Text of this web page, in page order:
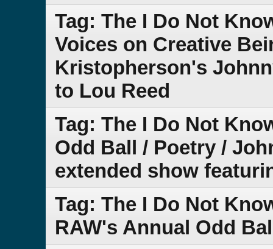
Tag: The I Do Not
Voices on Creative
Kristopherson's
to Lou Reed
Tag: The I Do Not
Odd Ball / Poetry /
extended show
Tag: The I Do Not
RAW's Annual Odd